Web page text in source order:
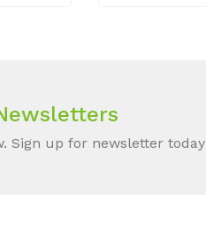
Sign up for newsletter today